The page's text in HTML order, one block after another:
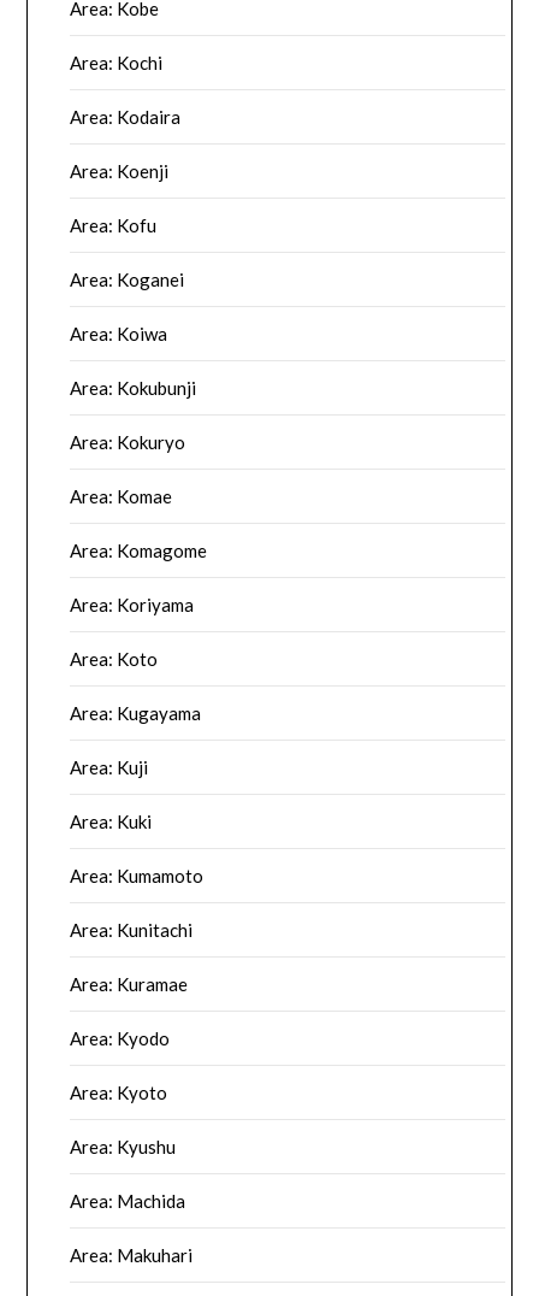
Area: Kobe
Area: Kochi
Area: Kodaira
Area: Koenji
Area: Kofu
Area: Koganei
Area: Koiwa
Area: Kokubunji
Area: Kokuryo
Area: Komae
Area: Komagome
Area: Koriyama
Area: Koto
Area: Kugayama
Area: Kuji
Area: Kuki
Area: Kumamoto
Area: Kunitachi
Area: Kuramae
Area: Kyodo
Area: Kyoto
Area: Kyushu
Area: Machida
Area: Makuhari